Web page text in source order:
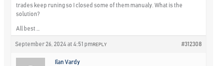
trades keep runing so I closed some of them manualy. What is the
solution?
All best …
September 26, 2024 at 4:51 pm #312308
REPLY
Ilan Vardy